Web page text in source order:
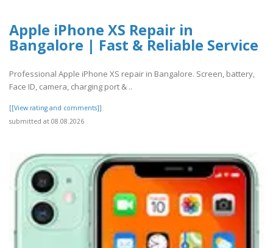
Apple iPhone XS Repair in
Bangalore | Fast & Reliable Service
Professional Apple iPhone XS repair in Bangalore. Screen, battery,
Face ID, camera, charging port & ..
[[View rating and comments]]
submitted at 08.08.2026